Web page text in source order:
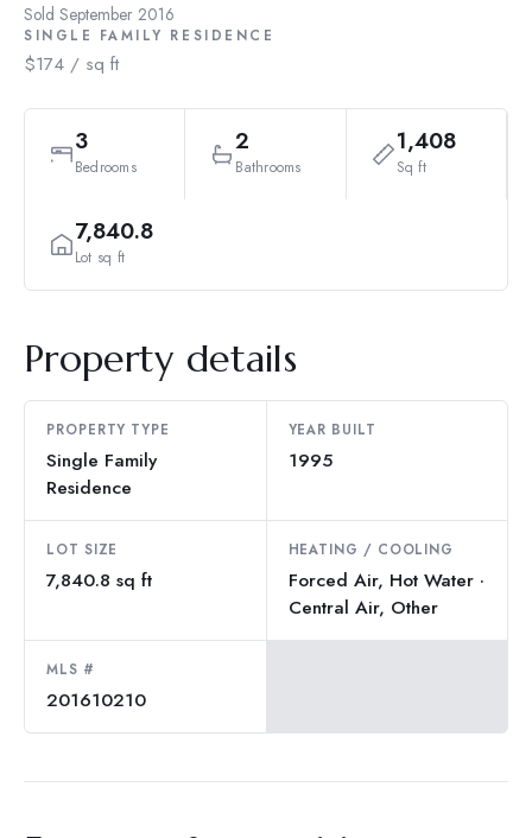
Sold September 2016
SINGLE FAMILY RESIDENCE
$174 / sq ft
3
Bedrooms
2
Bathrooms
1,408
Sq ft
7,840.8
Lot sq ft
Property details
PROPERTY TYPE
Single Family
Residence
YEAR BUILT
1995
LOT SIZE
7,840.8 sq ft
HEATING / COOLING
Forced Air, Hot Water ·
Central Air, Other
MLS #
201610210